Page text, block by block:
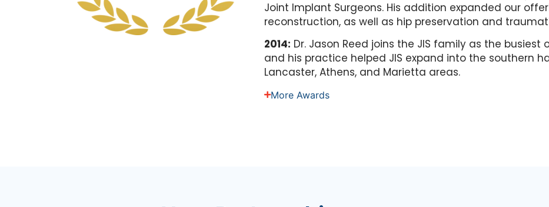
Joint Implant Surgeons. His addition expanded our
reconstruction, as well as hip preservation and
2014: Dr. Jason Reed joins the JIS family as the
and his practice helped JIS expand into the southern
Lancaster, Athens, and Marietta areas.
More Awards